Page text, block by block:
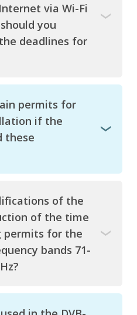
via Wi-Fi
you
deadlines for
permits for
if the
these
of the
of the time
permits for the
bands 71-